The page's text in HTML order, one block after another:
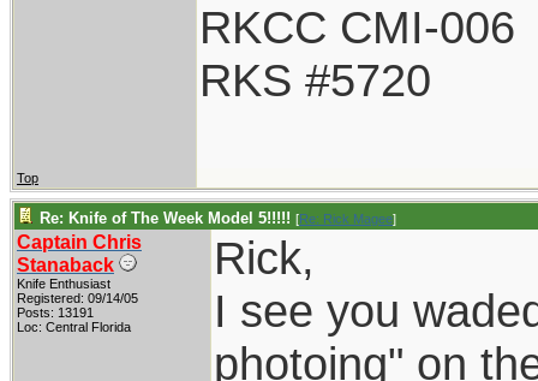
RKCC CMI-006
RKS #5720
Top
Re: Knife of The Week Model 5!!!!! [Re: Rick Magee]
Captain Chris
Stanaback
Knife Enthusiast
Registered: 09/14/05
Posts: 13191
Loc: Central Florida
Rick,
I see you
photoing" on